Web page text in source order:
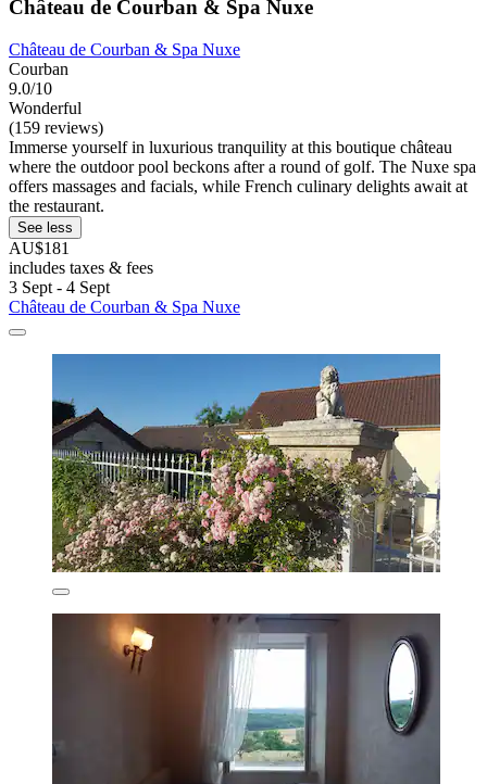
Château de Courban & Spa Nuxe
Château de Courban & Spa Nuxe
Courban
9.0/10
Wonderful
(159 reviews)
Immerse yourself in luxurious tranquility at this boutique château
where the outdoor pool beckons after a round of golf. The Nuxe spa
offers massages and facials, while French culinary delights await at
the restaurant.
See less
AU$181
includes taxes & fees
3 Sept - 4 Sept
Château de Courban & Spa Nuxe